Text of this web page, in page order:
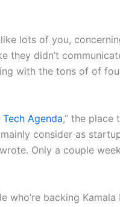
like lots of you,
they didn’t
with the tons of of
Agenda,” the place
consider as
Only a couple
backing Kamala